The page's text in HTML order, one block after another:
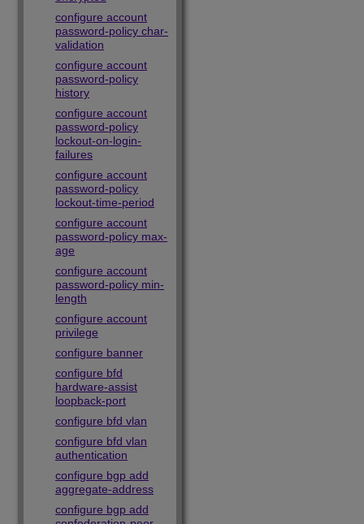
configure account
password-policy char-
validation
configure account
password-policy
history
configure account
password-policy
lockout-on-login-
failures
configure account
password-policy
lockout-time-period
configure account
password-policy max-
age
configure account
password-policy min-
length
configure account
privilege
configure banner
configure bfd
hardware-assist
loopback-port
configure bfd vlan
configure bfd vlan
authentication
configure bgp add
aggregate-address
configure bgp add